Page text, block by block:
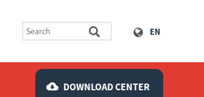
EN
DOWNLOAD CENTER